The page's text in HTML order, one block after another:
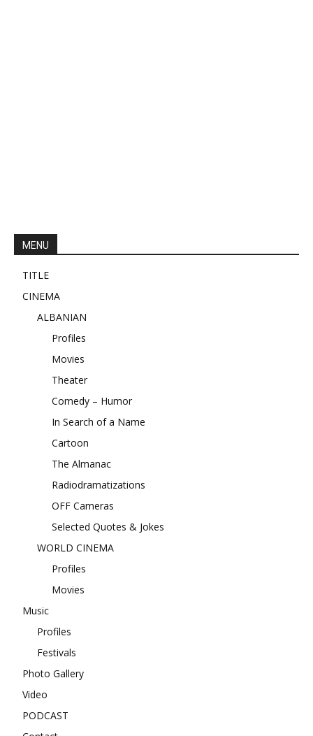
MENU
TITLE
CINEMA
ALBANIAN
Profiles
Movies
Theater
Comedy – Humor
In Search of a Name
Cartoon
The Almanac
Radiodramatizations
OFF Cameras
Selected Quotes & Jokes
WORLD CINEMA
Profiles
Movies
Music
Profiles
Festivals
Photo Gallery
Video
PODCAST